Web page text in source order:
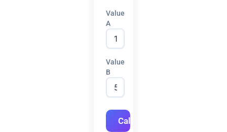
Value
A
Value
B
Calculate